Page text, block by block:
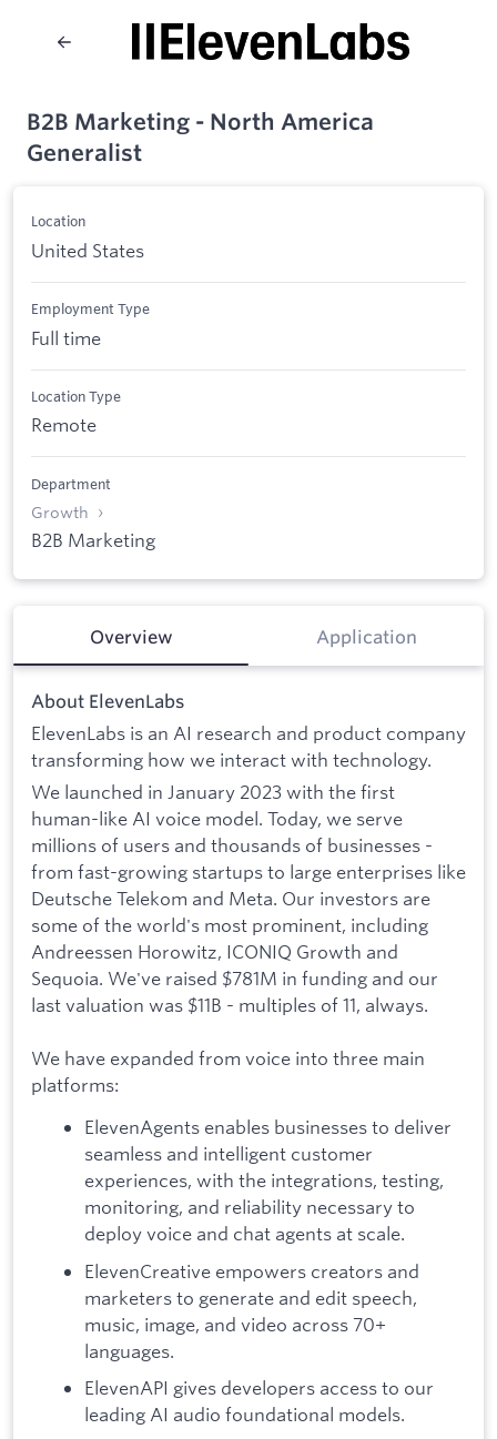
B2B Marketing - North America
Generalist
Location
United States
Employment Type
Full time
Location Type
Remote
Department
Growth
B2B Marketing
Overview Application
About ElevenLabs
ElevenLabs is an AI research and product company
transforming how we interact with technology.
We launched in January 2023 with the first
human-like AI voice model. Today, we serve
millions of users and thousands of businesses -
from fast-growing startups to large enterprises like
Deutsche Telekom and Meta. Our investors are
some of the world's most prominent, including
Andreessen Horowitz, ICONIQ Growth and
Sequoia. We've raised $781M in funding and our
last valuation was $11B - multiples of 11, always.
We have expanded from voice into three main
platforms:
ElevenAgents enables businesses to deliver
seamless and intelligent customer
experiences, with the integrations, testing,
monitoring, and reliability necessary to
deploy voice and chat agents at scale.
ElevenCreative empowers creators and
marketers to generate and edit speech,
music, image, and video across 70+
languages.
ElevenAPI gives developers access to our
leading AI audio foundational models.